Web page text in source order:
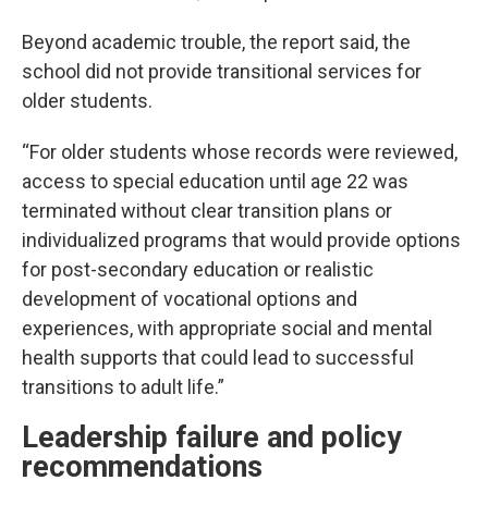
Beyond academic trouble, the report said, the
school did not provide transitional services for
older students.
“For older students whose records were reviewed,
access to special education until age 22 was
terminated without clear transition plans or
individualized programs that would provide options
for post-secondary education or realistic
development of vocational options and
experiences, with appropriate social and mental
health supports that could lead to successful
transitions to adult life.”
Leadership failure and policy
recommendations